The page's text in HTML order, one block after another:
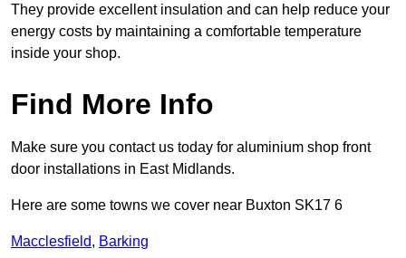
They provide excellent insulation and can help reduce your
energy costs by maintaining a comfortable temperature
inside your shop.
Find More Info
Make sure you contact us today for aluminium shop front
door installations in East Midlands.
Here are some towns we cover near Buxton SK17 6
Macclesfield, Barking